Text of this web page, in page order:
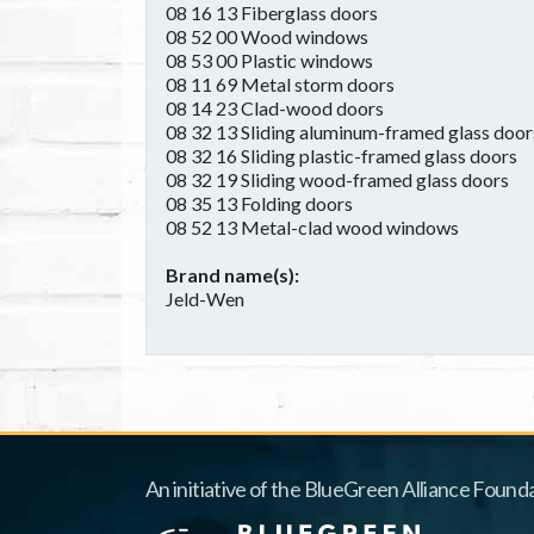
08 16 13 Fiberglass doors
08 52 00 Wood windows
08 53 00 Plastic windows
08 11 69 Metal storm doors
08 14 23 Clad-wood doors
08 32 13 Sliding aluminum-framed glass
08 32 16 Sliding plastic-framed glass doors
08 32 19 Sliding wood-framed glass doors
08 35 13 Folding doors
08 52 13 Metal-clad wood windows
Brand name(s)
Jeld-Wen
An initiative of the BlueGreen Alliance